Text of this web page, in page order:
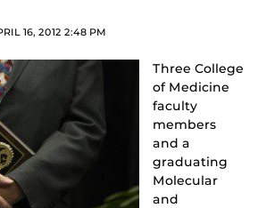
16, 2012 2:48 PM
Three College
of Medicine
faculty
members
and a
graduating
Molecular
and